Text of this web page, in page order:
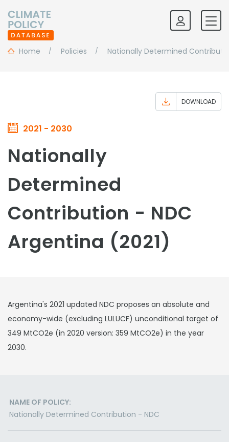
Home Policies Nationally Determined
2021 - 2030
DOWNLOAD
Nationally
Determined
Contribution - NDC
Argentina (2021)
Argentina's 2021 updated NDC proposes an absolute and
economy-wide (excluding LULUCF) unconditional target of
349 MtCO2e (in 2020 version: 359 MtCO2e) in the year
2030.
NAME OF POLICY:
Nationally Determined Contribution - NDC